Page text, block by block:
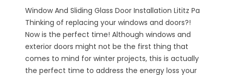
Window And Sliding Glass Door Installation Lititz Pa
Thinking of replacing your windows and doors?!
Now is the perfect time! Although windows and
exterior doors might not be the first thing that
comes to mind for winter projects, this is actually
the perfect time to address the energy loss your